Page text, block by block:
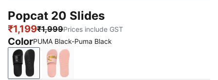
Popcat 20 Slides
₹1,199₹1,999Prices include GST
ColorPUMA Black-Puma Black
PUMA Black-Puma Black